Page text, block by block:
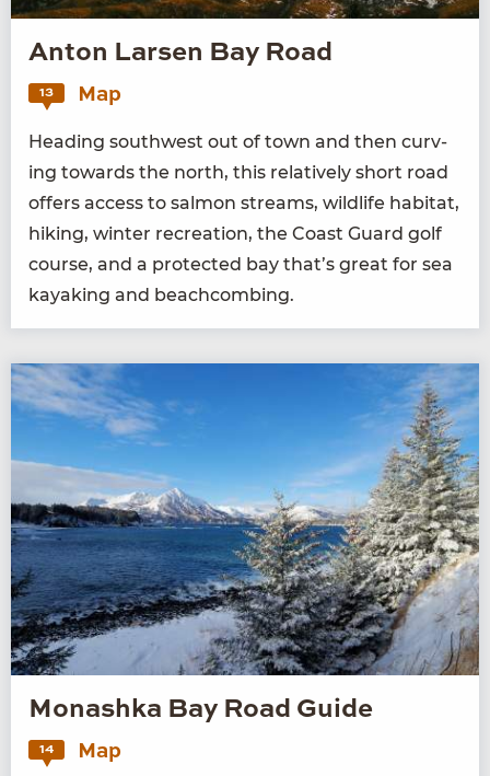
Anton Larsen Bay Road
13 Map
Head­ing south­west out of town and then curv­
ing towards the north, this rel­a­tive­ly short road
offers access to salmon streams, wildlife habi­tat,
hik­ing, win­ter recre­ation, the Coast Guard golf
course, and a pro­tect­ed bay that’s great for sea
kayak­ing and beachcombing.
Monashka Bay Road Guide
14 Map